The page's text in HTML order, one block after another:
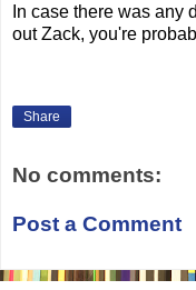
In case there was any
out Zack, you're
Share
No comments:
Post a Comment